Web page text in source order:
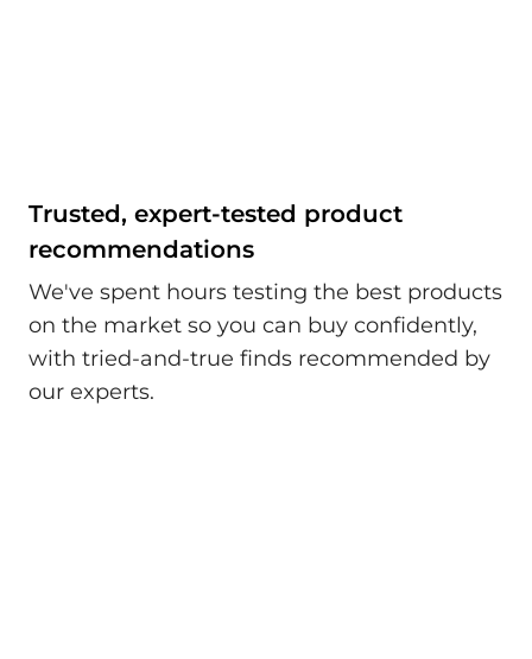
Trusted, expert-tested product
recommendations
We've spent hours testing the best products
on the market so you can buy confidently,
with tried-and-true finds recommended by
our experts.